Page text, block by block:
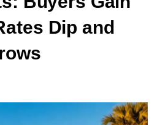
Dip and